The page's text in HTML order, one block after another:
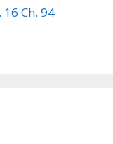
Ch. 94